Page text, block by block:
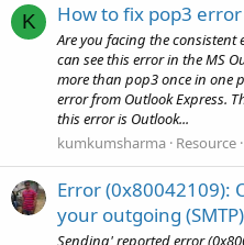
K How to fix pop3
Are you facing the consistent
can see this error in the MS
more than pop3 once in one
error from Outlook Express.
this error is Outlook...
kumkumsharma Resource
Error (0x80042109):
your outgoing
Sending' reported error